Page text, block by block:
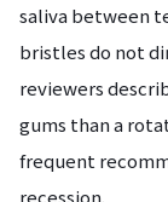
saliva between
bristles do not
reviewers
gums than a
frequent
recession.